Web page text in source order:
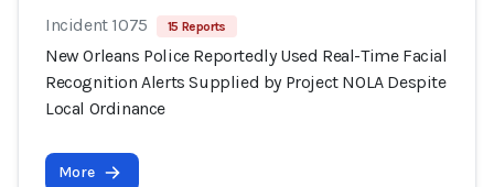
Incident 1075 15 Reports
New Orleans Police Reportedly Used Real-Time Facial
Recognition Alerts Supplied by Project NOLA Despite
Local Ordinance
More